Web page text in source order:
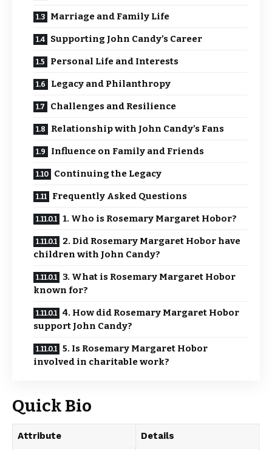
Marriage and Family Life
Supporting John Candy’s Career
Personal Life and Interests
Legacy and Philanthropy
Challenges and Resilience
Relationship with John Candy’s Fans
Influence on Family and Friends
Continuing the Legacy
Frequently Asked Questions
1. Who is Rosemary Margaret Hobor?
2. Did Rosemary Margaret Hobor have
children with John Candy?
3. What is Rosemary Margaret Hobor
known for?
4. How did Rosemary Margaret Hobor
support John Candy?
5. Is Rosemary Margaret Hobor
involved in charitable work?
Quick Bio
Attribute Details